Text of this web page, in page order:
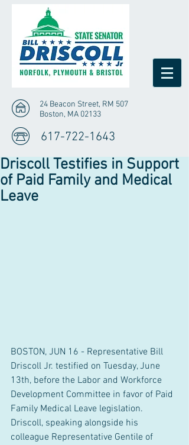
24 Beacon Street, RM 507
Boston, MA 02133
617-722-1643
Driscoll Testifies in Support
of Paid Family and Medical
Leave
BOSTON, JUN 16 - Representative Bill
Driscoll Jr. testified on Tuesday, June
13th, before the Labor and Workforce
Development Committee in favor of Paid
Family Medical Leave legislation.
Driscoll, speaking alongside his
colleague Representative Gentile of